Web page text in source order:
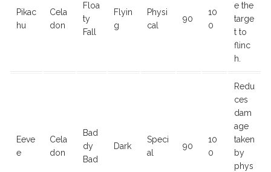
Pikac
hu
Cela
don
Floa
ty
Fall
Flyin
g
Physi
cal
90
10
0
e the
targe
t to
flinc
h.
Eeve
e
Cela
don
Bad
dy
Bad
Dark
Speci
al
90
10
0
Redu
ces
dam
age
taken
by
phys